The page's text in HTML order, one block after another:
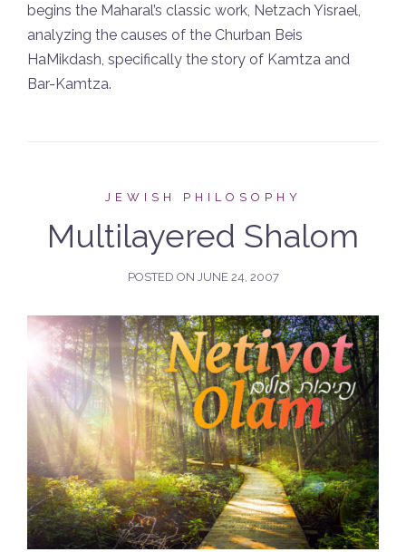
begins the Maharal’s classic work, Netzach Yisrael,
analyzing the causes of the Churban Beis
HaMikdash, specifically the story of Kamtza and
Bar-Kamtza.
JEWISH PHILOSOPHY
Multilayered Shalom
POSTED ON JUNE 24, 2007